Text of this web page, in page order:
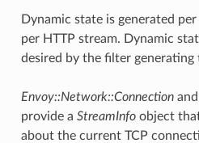
Dynamic state is generated
per HTTP stream. Dynamic
desired by the filter generating
Envoy::Network::Connectionand
provide a StreamInfoobject
about the current TCP